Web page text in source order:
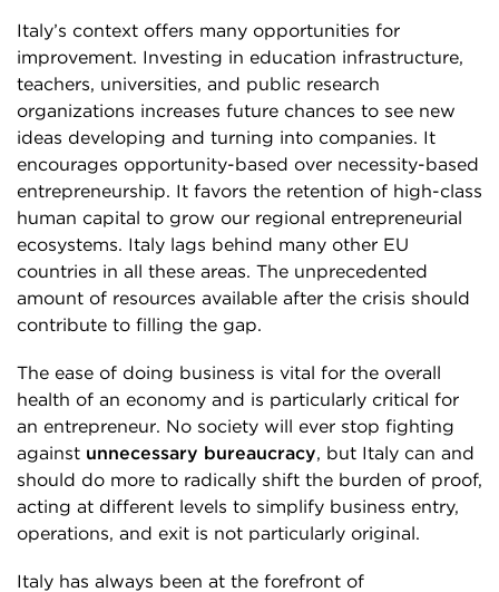
Italy’s context offers many opportunities for
improvement. Investing in education infrastructure,
teachers, universities, and public research
organizations increases future chances to see new
ideas developing and turning into companies. It
encourages opportunity-based over necessity-based
entrepreneurship. It favors the retention of high-class
human capital to grow our regional entrepreneurial
ecosystems. Italy lags behind many other EU
countries in all these areas. The unprecedented
amount of resources available after the crisis should
contribute to filling the gap.
The ease of doing business is vital for the overall
health of an economy and is particularly critical for
an entrepreneur. No society will ever stop fighting
against unnecessary bureaucracy, but Italy can and
should do more to radically shift the burden of proof,
acting at different levels to simplify business entry,
operations, and exit is not particularly original.
Italy has always been at the forefront of